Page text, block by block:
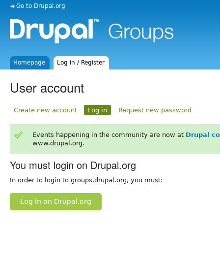
◄ Go to Drupal.org
Homepage Log in / Register
User account
Create new account Log in Request new password
Events happening in the community are now at Drupal
www.drupal.org.
You must login on Drupal.org
In order to login to groups.drupal.org, you must:
Log in on Drupal.org